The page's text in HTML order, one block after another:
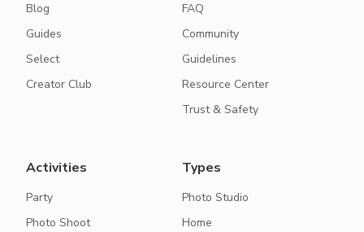
Blog
Guides
Select
Creator Club
FAQ
Community
Guidelines
Resource Center
Trust & Safety
Activities
Party
Photo Shoot
Types
Photo Studio
Home